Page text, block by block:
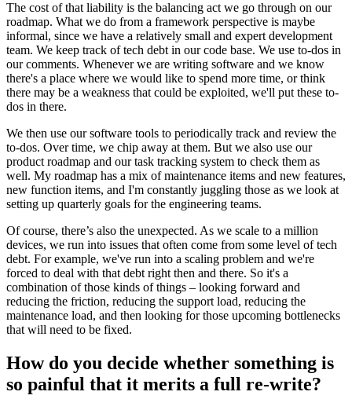
The cost of that liability is the balancing act we go through on our
roadmap. What we do from a framework perspective is maybe
informal, since we have a relatively small and expert development
team. We keep track of tech debt in our code base. We use to-dos in
our comments. Whenever we are writing software and we know
there's a place where we would like to spend more time, or think
there may be a weakness that could be exploited, we'll put these to-
dos in there.
We then use our software tools to periodically track and review the
to-dos. Over time, we chip away at them. But we also use our
product roadmap and our task tracking system to check them as
well. My roadmap has a mix of maintenance items and new features,
new function items, and I'm constantly juggling those as we look at
setting up quarterly goals for the engineering teams.
Of course, there’s also the unexpected. As we scale to a million
devices, we run into issues that often come from some level of tech
debt. For example, we've run into a scaling problem and we're
forced to deal with that debt right then and there. So it's a
combination of those kinds of things – looking forward and
reducing the friction, reducing the support load, reducing the
maintenance load, and then looking for those upcoming bottlenecks
that will need to be fixed.
How do you decide whether something is
so painful that it merits a full re-write?